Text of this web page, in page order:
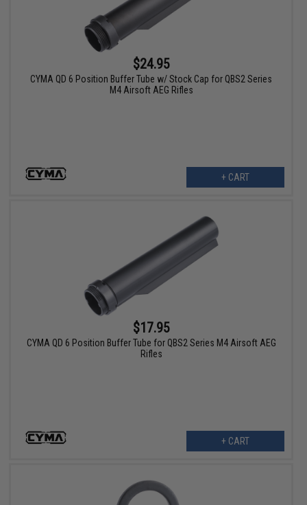
$24.95
CYMA QD 6 Position Buffer Tube w/ Stock Cap for QBS2 Series
M4 Airsoft AEG Rifles
+ CART
$17.95
CYMA QD 6 Position Buffer Tube for QBS2 Series M4 Airsoft AEG
Rifles
+ CART